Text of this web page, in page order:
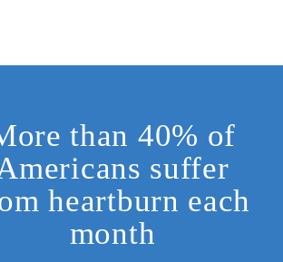
than 40% of
suffer
heartburn each
month